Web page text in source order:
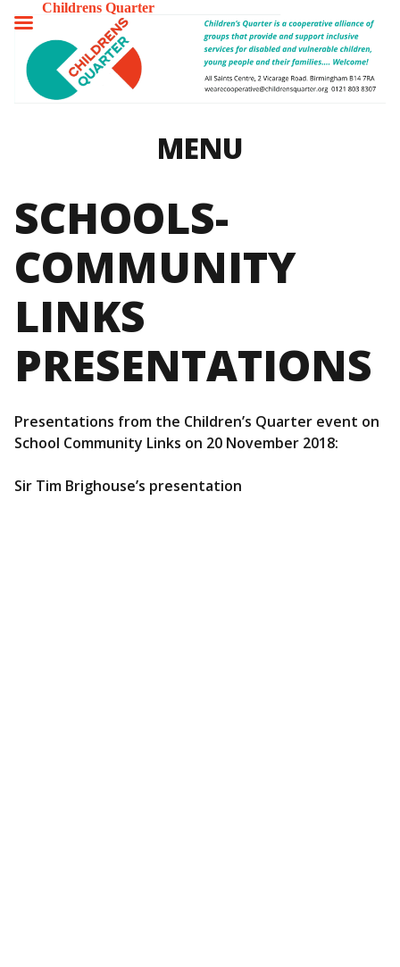
MENU
SCHOOLS-
COMMUNITY
LINKS
PRESENTATIONS
Presentations from the Children’s Quarter event on
School Community Links on 20 November 2018:
Sir Tim Brighouse’s presentation
Childrens Quarter